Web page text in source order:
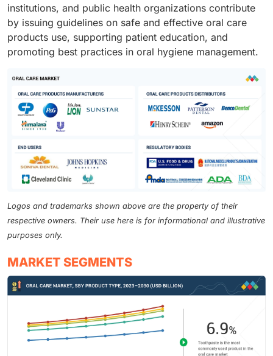
institutions, and public health organizations contribute
by issuing guidelines on safe and effective oral care
products use, supporting patient education, and
promoting best practices in oral hygiene management.
Logos and trademarks shown above are the property of their
respective owners. Their use here is for informational and illustrative
purposes only.
MARKET SEGMENTS